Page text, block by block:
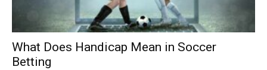
What Does Handicap Mean in Soccer
Betting